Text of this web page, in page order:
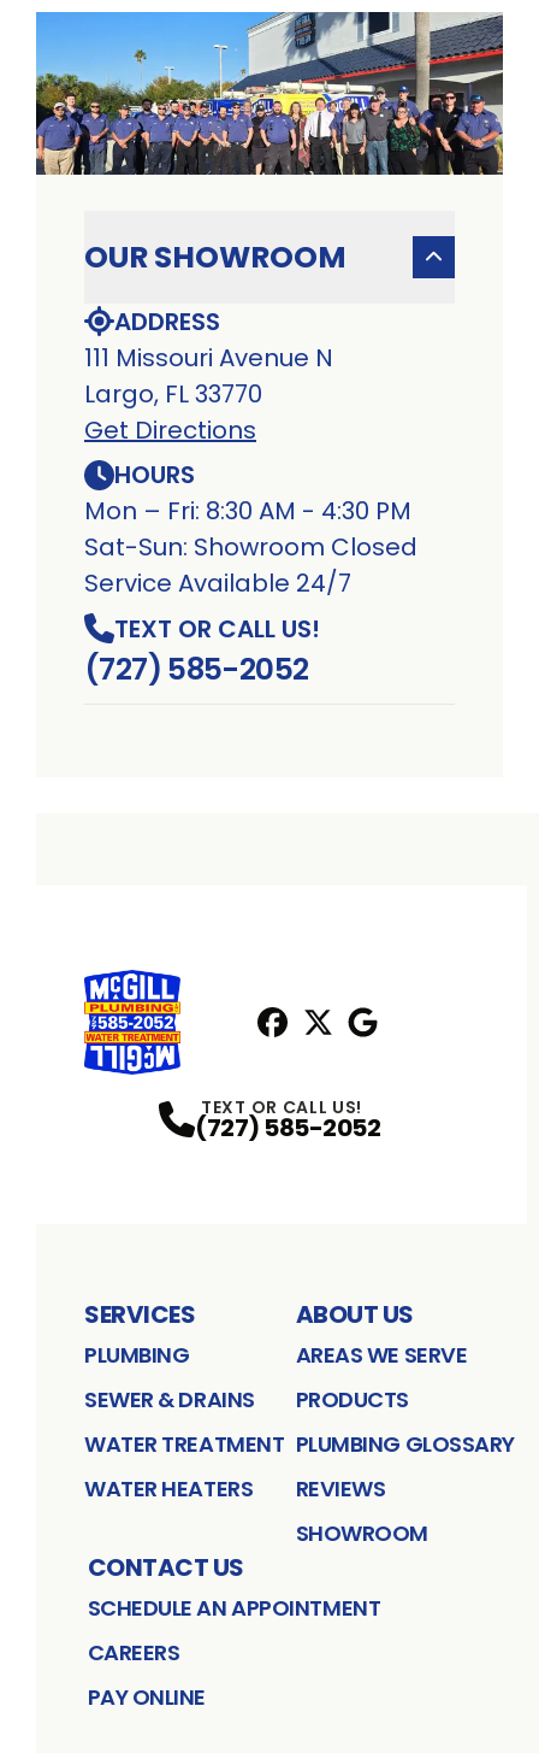
OUR SHOWROOM
ADDRESS
111 Missouri Avenue N
Largo, FL 33770
Get Directions
HOURS
Mon – Fri: 8:30 AM - 4:30 PM
Sat-Sun: Showroom Closed
Service Available 24/7
TEXT OR CALL US!
(727) 585-2052
TEXT OR CALL US!
(727) 585-2052
SERVICES
PLUMBING
SEWER & DRAINS
WATER TREATMENT
WATER HEATERS
ABOUT US
AREAS WE SERVE
PRODUCTS
PLUMBING GLOSSARY
REVIEWS
SHOWROOM
CONTACT US
SCHEDULE AN APPOINTMENT
CAREERS
PAY ONLINE